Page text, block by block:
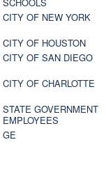
SCHOOLS
CITY OF NEW YORK
CITY OF HOUSTON
CITY OF SAN DIEGO
CITY OF CHARLOTTE
STATE GOVERNMENT
EMPLOYEES
GE